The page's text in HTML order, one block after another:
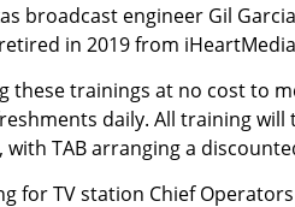
broadcast engineer Gil
in 2019 from
these trainings at no cost to
daily. All training will
with TAB arranging a
for TV station Chief